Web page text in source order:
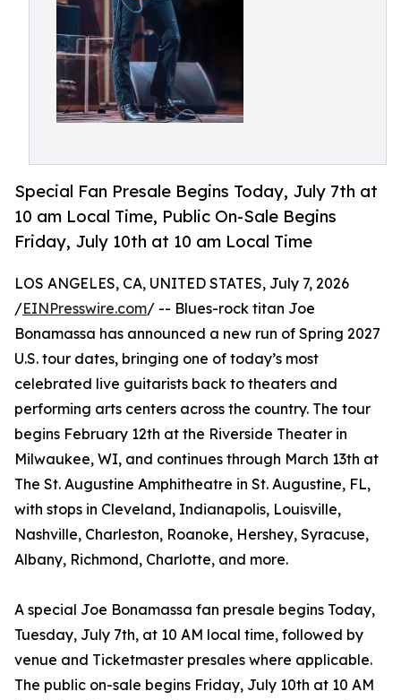
Special Fan Presale Begins Today, July 7th at
10 am Local Time, Public On-Sale Begins
Friday, July 10th at 10 am Local Time
LOS ANGELES, CA, UNITED STATES, July 7, 2026
/EINPresswire.com/ -- Blues-rock titan Joe
Bonamassa has announced a new run of Spring 2027
U.S. tour dates, bringing one of today’s most
celebrated live guitarists back to theaters and
performing arts centers across the country. The tour
begins February 12th at the Riverside Theater in
Milwaukee, WI, and continues through March 13th at
The St. Augustine Amphitheatre in St. Augustine, FL,
with stops in Cleveland, Indianapolis, Louisville,
Nashville, Charleston, Roanoke, Hershey, Syracuse,
Albany, Richmond, Charlotte, and more.
A special Joe Bonamassa fan presale begins Today,
Tuesday, July 7th, at 10 AM local time, followed by
venue and Ticketmaster presales where applicable.
The public on-sale begins Friday, July 10th at 10 AM